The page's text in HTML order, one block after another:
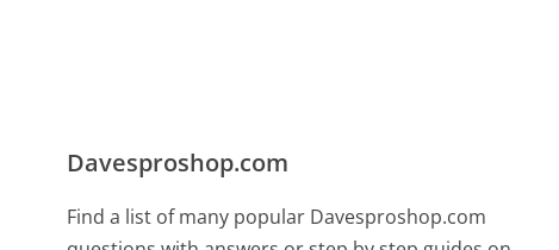
Davesproshop.com
Find a list of many popular Davesproshop.com